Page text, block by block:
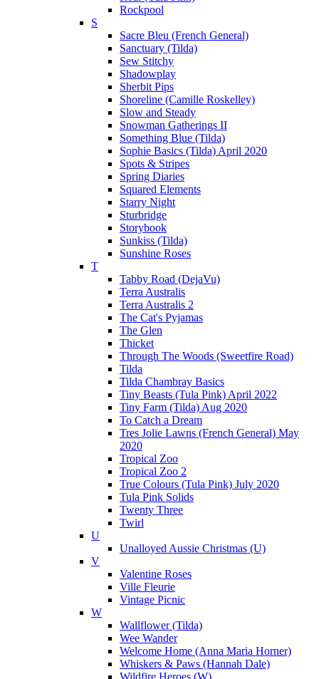
Rockpool
S
Sacre Bleu (French General)
Sanctuary (Tilda)
Sew Stitchy
Shadowplay
Sherbit Pips
Shoreline (Camille Roskelley)
Slow and Steady
Snowman Gatherings II
Something Blue (Tilda)
Sophie Basics (Tilda) April 2020
Spots & Stripes
Spring Diaries
Squared Elements
Starry Night
Sturbridge
Storybook
Sunkiss (Tilda)
Sunshine Roses
T
Tabby Road (DejaVu)
Terra Australis
Terra Australis 2
The Cat's Pyjamas
The Glen
Thicket
Through The Woods (Sweetfire Road)
Tilda
Tilda Chambray Basics
Tiny Beasts (Tula Pink) April 2022
Tiny Farm (Tilda) Aug 2020
To Catch a Dream
Tres Jolie Lawns (French General) May
2020
Tropical Zoo
Tropical Zoo 2
True Colours (Tula Pink) July 2020
Tula Pink Solids
Twenty Three
Twirl
U
Unalloyed Aussie Christmas (U)
V
Valentine Roses
Ville Fleurie
Vintage Picnic
W
Wallflower (Tilda)
Wee Wander
Welcome Home (Anna Maria Horner)
Whiskers & Paws (Hannah Dale)
Wildfire Heroes (W)